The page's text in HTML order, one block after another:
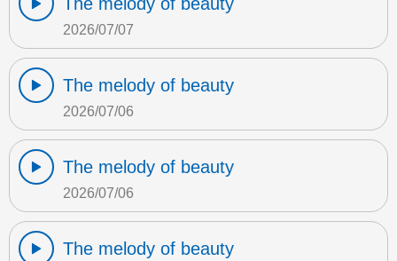
2026/07/07
The melody of beauty
2026/07/06
The melody of beauty
2026/07/06
The melody of beauty